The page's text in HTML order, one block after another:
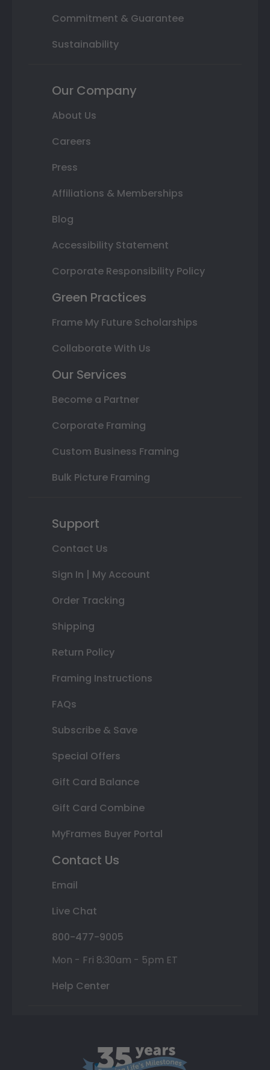
Commitment & Guarantee
Sustainability
Our Company
About Us
Careers
Press
Affiliations & Memberships
Blog
Accessibility Statement
Corporate Responsibility Policy
Green Practices
Frame My Future Scholarships
Collaborate With Us
Our Services
Become a Partner
Corporate Framing
Custom Business Framing
Bulk Picture Framing
Support
Contact Us
Sign In | My Account
Order Tracking
Shipping
Return Policy
Framing Instructions
FAQs
Subscribe & Save
Special Offers
Gift Card Balance
Gift Card Combine
MyFrames Buyer Portal
Contact Us
Email
Live Chat
800-477-9005
Mon - Fri 8:30am - 5pm ET
Help Center